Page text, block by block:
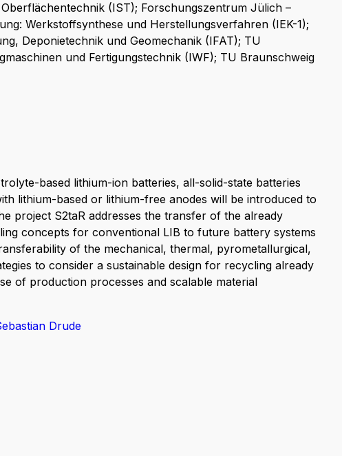
(IST); Forschungszentrum Jülich –
Werkstoffsynthese und Herstellungsverfahren (IEK-1);
Deponietechnik und Geomechanik (IFAT); TU
und Fertigungstechnik (IWF); TU Braunschweig
based lithium-ion batteries, all-solid-state batteries
lithium-based or lithium-free anodes will be introduced to
project S2taR addresses the transfer of the already
concepts for conventional LIB to future battery systems
of the mechanical, thermal, pyrometallurgical,
to consider a sustainable design for recycling already
of production processes and scalable material
Drude